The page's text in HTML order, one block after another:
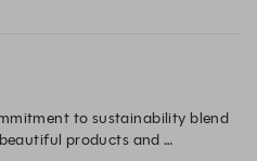
to sustainability blend
products and